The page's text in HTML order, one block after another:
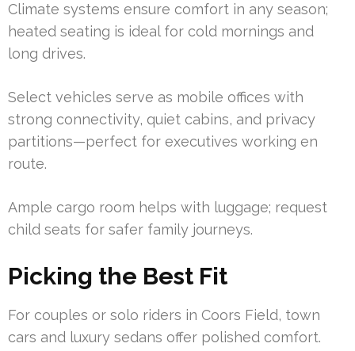
Climate systems ensure comfort in any season;
heated seating is ideal for cold mornings and
long drives.
Select vehicles serve as mobile offices with
strong connectivity, quiet cabins, and privacy
partitions—perfect for executives working en
route.
Ample cargo room helps with luggage; request
child seats for safer family journeys.
Picking the Best Fit
For couples or solo riders in Coors Field, town
cars and luxury sedans offer polished comfort.